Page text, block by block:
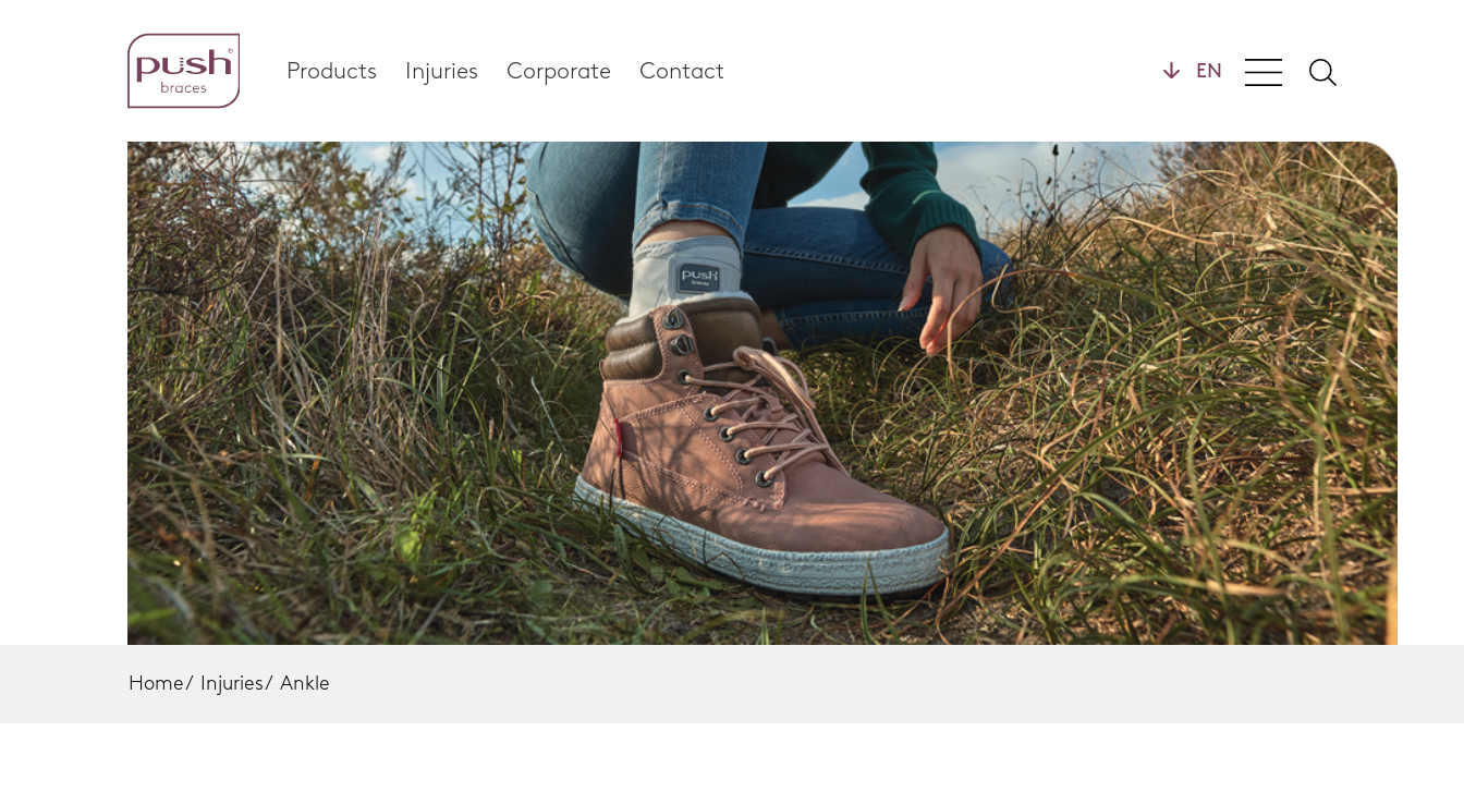
Home
Products
Brace Profiles
Wrist Braces
Hand Braces
Ankle Braces
Foot Braces
Knee Braces
Back Braces
Neck Braces
Elbow Braces
Shoulder Braces
Injuries
Foot
Ankle
Wrist and Thumb
Knee
Spinal Column
Elbow
Shoulder
Corporate
About our company
Research & Development
News & Media
General
Contact
FAQ
Downloads
Distributors
Privacy Statement
Products Injuries Corporate Contact
Home/ Injuries/ Ankle